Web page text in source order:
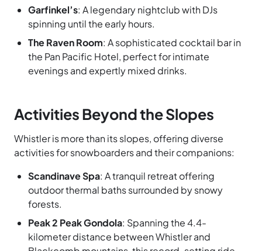
Garfinkel’s: A legendary nightclub with DJs
spinning until the early hours.
The Raven Room: A sophisticated cocktail bar in
the Pan Pacific Hotel, perfect for intimate
evenings and expertly mixed drinks.
Activities Beyond the Slopes
Whistler is more than its slopes, offering diverse
activities for snowboarders and their companions:
Scandinave Spa: A tranquil retreat offering
outdoor thermal baths surrounded by snowy
forests.
Peak 2 Peak Gondola: Spanning the 4.4-
kilometer distance between Whistler and